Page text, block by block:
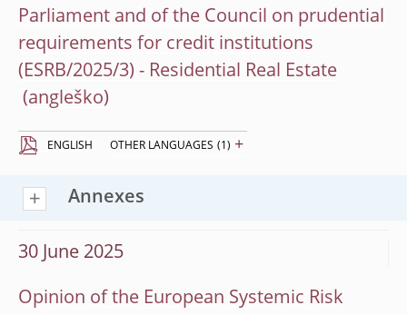
Parliament and of the Council on prudential
requirements for credit institutions
(ESRB/2025/3) - Residential Real Estate
ENGLISH OTHER LANGUAGES (1) +
Annexes
30 June 2025
Opinion of the European Systemic Risk